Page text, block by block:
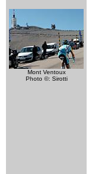
Mont Ventoux
Photo ©: Sirotti